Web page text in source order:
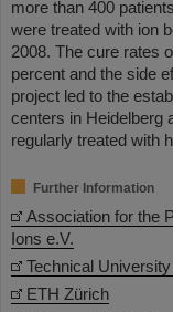
more than 400
were treated with ion
2008. The cure rates
percent and the side
project led to the
centers in Heidelberg
regularly treated with
Further Information
Association for the
Ions e.V.
Technical
ETH Zürich